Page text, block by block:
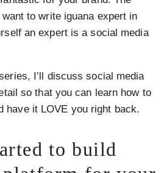
to write iguana expert in
an expert is a social media
I’ll discuss social media
so that you can learn how to
have it LOVE you right back.
to build